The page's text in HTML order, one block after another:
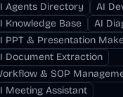
Agents Directory
AI
Knowledge Base
AI
PPT & Presentation
Document Extraction
& SOP
Meeting Assistant